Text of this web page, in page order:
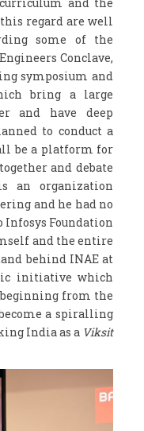
regard are well
some of the
Conclave,
symposium and
bring a large
and have deep
to conduct a
be a platform for
and debate
an organization
and he had no
Infosys Foundation
and the entire
behind INAE at
initiative which
from the
a spiralling
India as a Viksit